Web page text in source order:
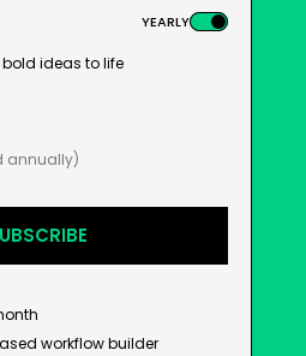
YEARLY
ideas to life
annually)
workflow builder